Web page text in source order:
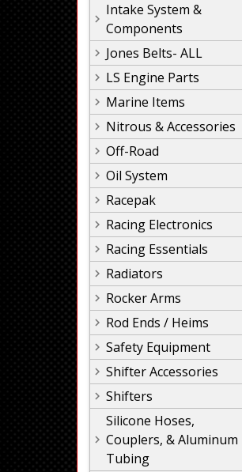
Intake System &
Components
Jones Belts- ALL
LS Engine Parts
Marine Items
Nitrous & Accessories
Off-Road
Oil System
Racepak
Racing Electronics
Racing Essentials
Radiators
Rocker Arms
Rod Ends / Heims
Safety Equipment
Shifter Accessories
Shifters
Silicone Hoses,
Couplers, & Aluminum
Tubing